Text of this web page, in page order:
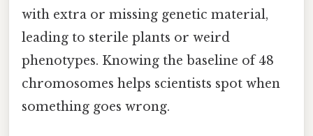
with extra or missing genetic material,
leading to sterile plants or weird
phenotypes. Knowing the baseline of 48
chromosomes helps scientists spot when
something goes wrong.